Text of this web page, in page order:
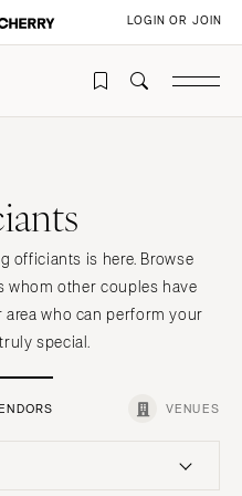
LOGIN OR JOIN
officiants is here. Browse
other couples have
area who can perform your
special.
VENUES